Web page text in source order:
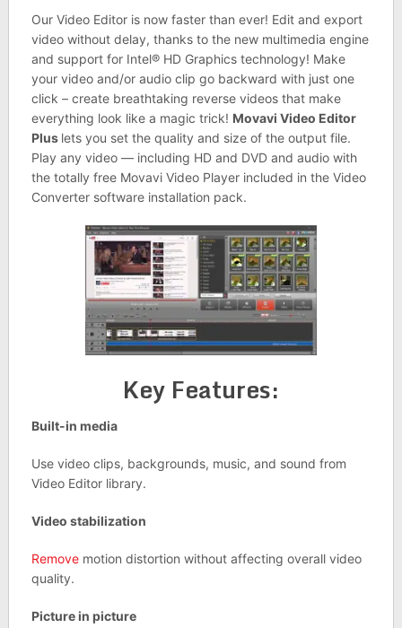
Our Video Editor is now faster than ever! Edit and export
video without delay, thanks to the new multimedia engine
and support for Intel® HD Graphics technology! Make
your video and/or audio clip go backward with just one
click – create breathtaking reverse videos that make
everything look like a magic trick! Movavi Video Editor
Plus lets you set the quality and size of the output file.
Play any video — including HD and DVD and audio with
the totally free Movavi Video Player included in the Video
Converter software installation pack.
Key Features:
Built-in media
Use video clips, backgrounds, music, and sound from
Video Editor library.
Video stabilization
Removemotion distortion without affecting overall video
quality.
Picture in picture